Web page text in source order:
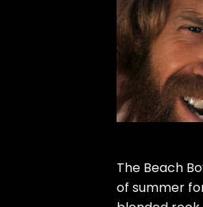
The Beach
of summer